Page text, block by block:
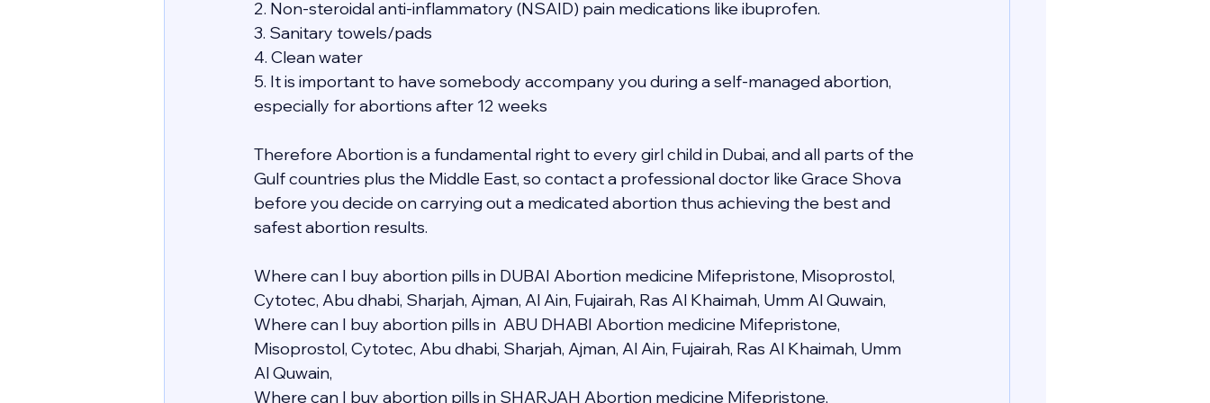
2. Non-steroidal anti-inflammatory (NSAID) pain medications like ibuprofen.
3. Sanitary towels/pads
4. Clean water
5. It is important to have somebody accompany you during a self-managed abortion,
especially for abortions after 12 weeks
Therefore Abortion is a fundamental right to every girl child in Dubai, and all parts of the
Gulf countries plus the Middle East, so contact a professional doctor like Grace Shova
before you decide on carrying out a medicated abortion thus achieving the best and
safest abortion results.
Where can I buy abortion pills in DUBAI Abortion medicine Mifepristone, Misoprostol,
Cytotec, Abu dhabi, Sharjah, Ajman, Al Ain, Fujairah, Ras Al Khaimah, Umm Al Quwain,
Where can I buy abortion pills in  ABU DHABI Abortion medicine Mifepristone,
Misoprostol, Cytotec, Abu dhabi, Sharjah, Ajman, Al Ain, Fujairah, Ras Al Khaimah, Umm
Al Quwain,
Where can I buy abortion pills in SHARJAH Abortion medicine Mifepristone,